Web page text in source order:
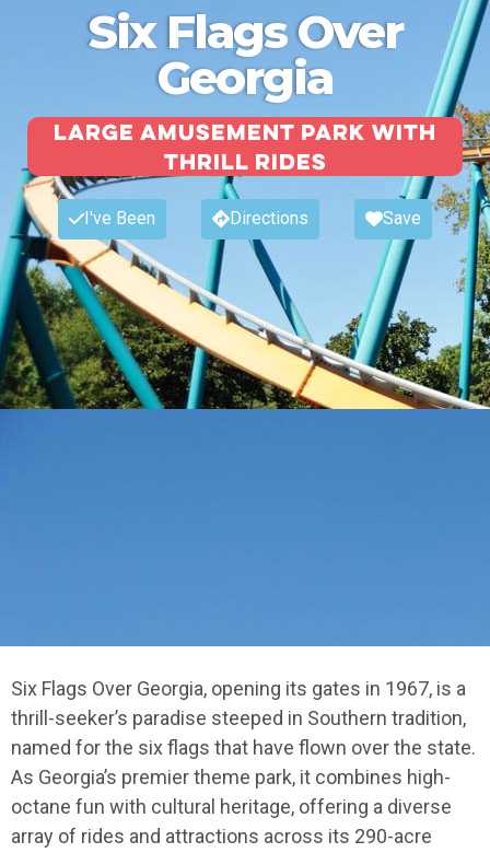
Six Flags Over
Georgia
Large amusement park with
thrill rides
I've Been Directions Save
Six Flags Over Georgia, opening its gates in 1967, is a
thrill-seeker’s paradise steeped in Southern tradition,
named for the six flags that have flown over the state.
As Georgia’s premier theme park, it combines high-
octane fun with cultural heritage, offering a diverse
array of rides and attractions across its 290-acre